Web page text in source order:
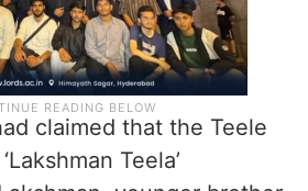
claimed that the Teele
Teela’